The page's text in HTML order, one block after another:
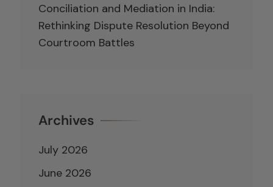
Conciliation and Mediation in India:
Rethinking Dispute Resolution Beyond
Courtroom Battles
Archives
July 2026
June 2026